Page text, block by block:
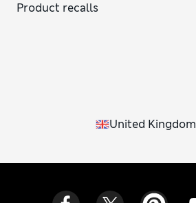
Product recalls
United Kingdom